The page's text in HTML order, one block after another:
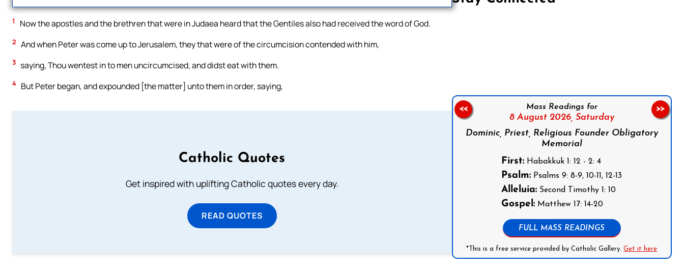
1 Now the apostles and the brethren that were in Judaea heard that the Gentiles also had received the word of God.
2 And when Peter was come up to Jerusalem, they that were of the circumcision contended with him,
3 saying, Thou wentest in to men uncircumcised, and didst eat with them.
4 But Peter began, and expounded [the matter] unto them in order, saying,
Catholic Quotes
Get inspired with uplifting Catholic quotes every day.
READ QUOTES
Mass Readings for
8 August 2026, Saturday
Dominic, Priest, Religious Founder Obligatory
Memorial
First: Habakkuk 1: 12 - 2: 4
Psalm: Psalms 9: 8-9, 10-11, 12-13
Alleluia: Second Timothy 1: 10
Gospel: Matthew 17: 14-20
FULL MASS READINGS
*This is a free service provided by Catholic Gallery.Get it here
<< >>